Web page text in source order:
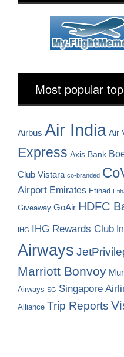
Most popular
Airbus Air India Air
Express Axis Bank
Club Vistara co-branded
Airport Emirates Etihad
Giveaway GoAir HDFC
IHG IHG Rewards Club
Airways
Marriott Bonvoy
Airways SG Singapore
Alliance Trip Reports